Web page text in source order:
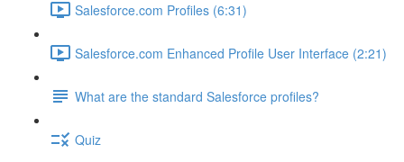
Salesforce.com Profiles (6:31)
Salesforce.com Enhanced Profile User Interface (2:21)
What are the standard Salesforce profiles?
Quiz